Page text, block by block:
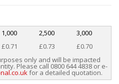
1,000 2,500
3,000
£0.71 £0.73
£0.70
only and will be impacted
Please call 0800 644 4838 or e-
for a detailed quotation.